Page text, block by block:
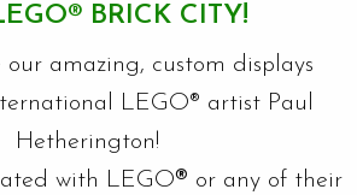
® BRICK CITY!
our amazing, custom displays
LEGO® artist Paul
Hetherington!
with LEGO® or any of their